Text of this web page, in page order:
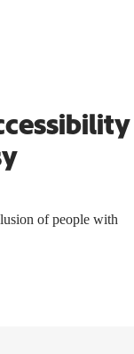
of people with